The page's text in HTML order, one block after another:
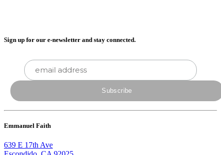
Sign up for our e-newsletter and stay connected.
Emmanuel Faith
639 E 17th Ave